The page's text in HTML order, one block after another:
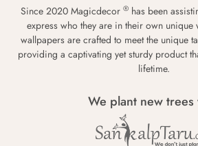
Since 2020 Magicdecor ® has been
express who they are in their own unique
wallpapers are crafted to meet the unique
providing a captivating yet sturdy product
lifetime.
We plant new trees